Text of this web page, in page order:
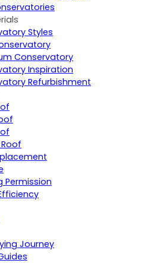
Styles
Conservatory
Inspiration
Refurbishment
Permission
Journey